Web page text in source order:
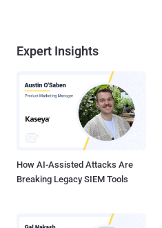
Expert Insights
How AI-Assisted Attacks Are
Breaking Legacy SIEM Tools